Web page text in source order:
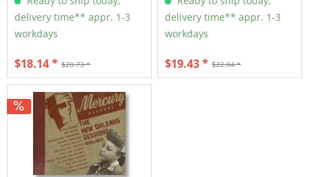
delivery time** appr. 1-3
workdays
$20.73 *
$18.14 *
delivery time** appr. 1-3
workdays
$22.04 *
$19.43 *